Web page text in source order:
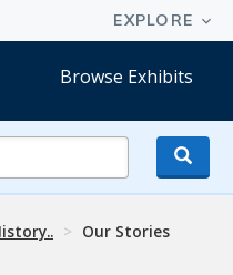
Browse Exhibits
Our Stories